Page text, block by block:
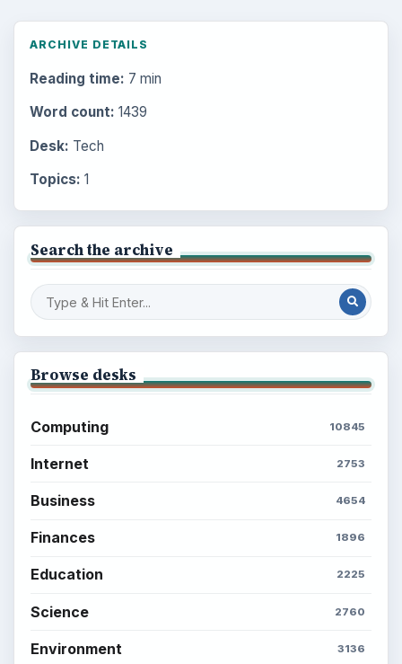
ARCHIVE DETAILS
Reading time: 7 min
Word count: 1439
Desk: Tech
Topics: 1
Search the archive
Browse desks
Computing 10845
Internet 2753
Business 4654
Finances 1896
Education 2225
Science 2760
Environment 3136